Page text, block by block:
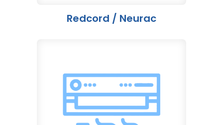
Redcord / Neurac